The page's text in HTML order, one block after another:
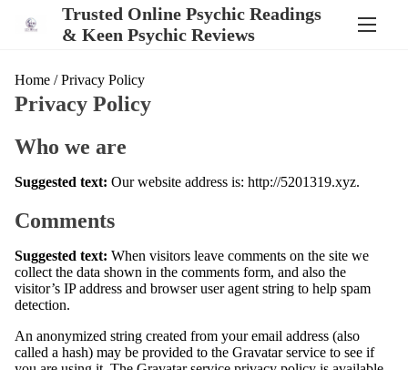
Trusted Online Psychic Readings
& Keen Psychic Reviews
Home / Privacy Policy
Privacy Policy
Who we are
Suggested text: Our website address is: http://5201319.xyz.
Comments
Suggested text: When visitors leave comments on the site we
collect the data shown in the comments form, and also the
visitor’s IP address and browser user agent string to help spam
detection.
An anonymized string created from your email address (also
called a hash) may be provided to the Gravatar service to see if